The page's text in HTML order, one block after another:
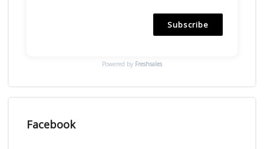
Subscribe
Powered by Freshsales
Facebook